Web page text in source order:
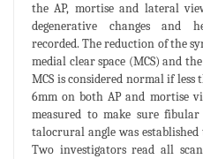
the AP, mortise and lateral
degenerative changes and
recorded. The reduction of the
medial clear space (MCS) and
MCS is considered normal if less
6mm on both AP and mortise
measured to make sure
talocrural angle was established
Two investigators read all